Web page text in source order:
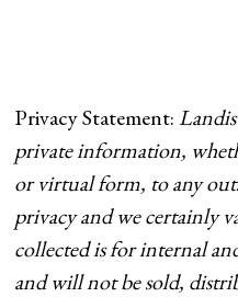
Privacy Statement:
private information,
or virtual form, to any
privacy and we certainly
collected is for internal
and will not be sold,